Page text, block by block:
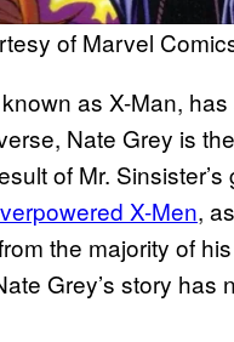
of Marvel
as X-Man,
Nate Grey is
of Mr.
X-Men,
the majority of
Grey’s story